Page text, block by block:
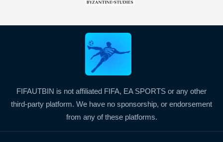
FIFAUTBIN is not affiliated FIFA, EA SPORTS or any other
third-party platform. We have no sponsorship, or endorsement
from any of these platforms.